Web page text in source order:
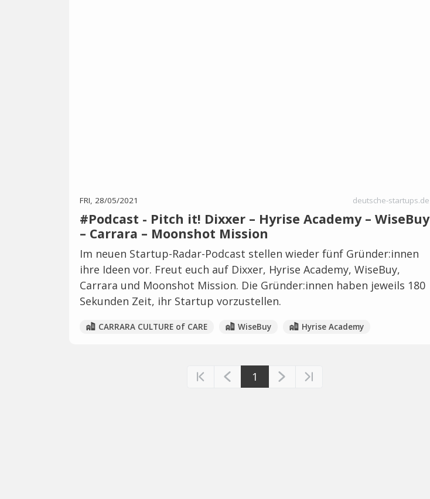
FRI, 28/05/2021 deutsche-startups.de
#Podcast - Pitch it! Dixxer – Hyrise Academy – WiseBuy
– Carrara – Moonshot Mission
Im neuen Startup-Radar-Podcast stellen wieder fünf Gründer:innen
ihre Ideen vor. Freut euch auf Dixxer, Hyrise Academy, WiseBuy,
Carrara und Moonshot Mission. Die Gründer:innen haben jeweils 180
Sekunden Zeit, ihr Startup vorzustellen.
CARRARA CULTURE of CARE WiseBuy Hyrise Academy
1